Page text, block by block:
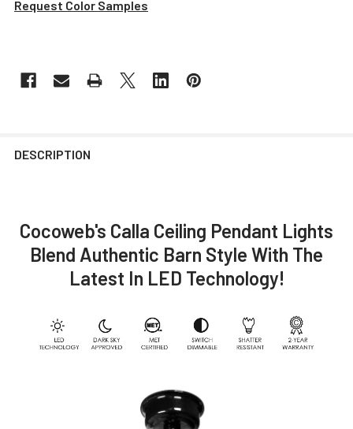
Request Color Samples
DESCRIPTION
Cocoweb's Calla Ceiling Pendant Lights
Blend Authentic Barn Style With The
Latest In LED Technology!